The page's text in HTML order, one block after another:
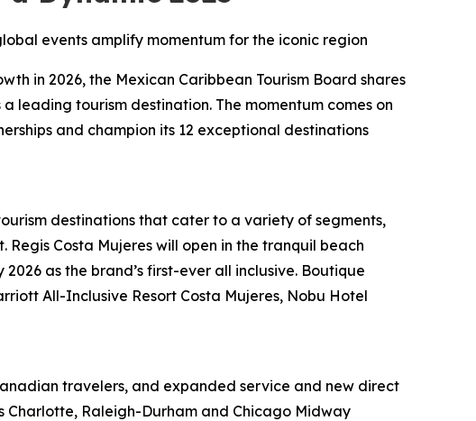
events amplify momentum for the iconic region
in 2026, the Mexican Caribbean Tourism Board shares
leading tourism destination. The momentum comes on
and champion its 12 exceptional destinations
destinations that cater to a variety of segments,
Costa Mujeres will open in the tranquil beach
as the brand’s first-ever all inclusive. Boutique
All-Inclusive Resort Costa Mujeres, Nobu Hotel
travelers, and expanded service and new direct
Charlotte, Raleigh-Durham and Chicago Midway